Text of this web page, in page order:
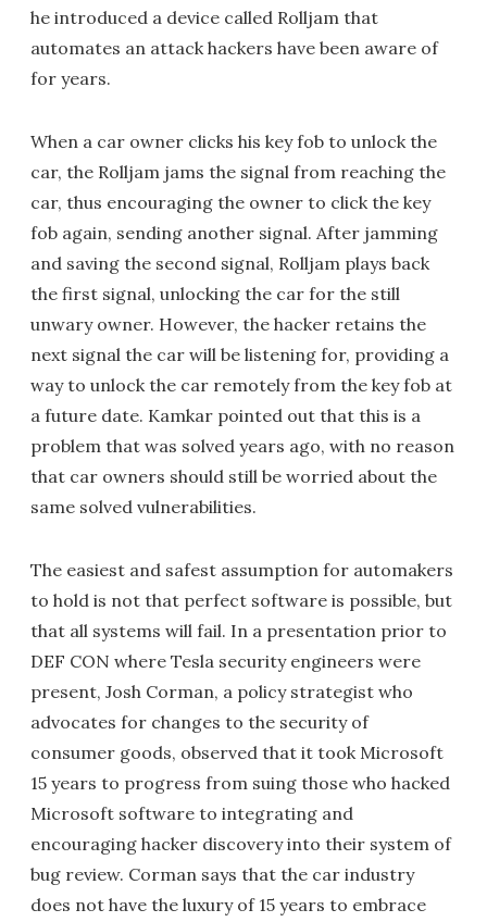
he introduced a device called Rolljam that
automates an attack hackers have been aware of
for years.
When a car owner clicks his key fob to unlock the
car, the Rolljam jams the signal from reaching the
car, thus encouraging the owner to click the key
fob again, sending another signal. After jamming
and saving the second signal, Rolljam plays back
the first signal, unlocking the car for the still
unwary owner. However, the hacker retains the
next signal the car will be listening for, providing a
way to unlock the car remotely from the key fob at
a future date. Kamkar pointed out that this is a
problem that was solved years ago, with no reason
that car owners should still be worried about the
same solved vulnerabilities.
The easiest and safest assumption for automakers
to hold is not that perfect software is possible, but
that all systems will fail. In a presentation prior to
DEF CON where Tesla security engineers were
present, Josh Corman, a policy strategist who
advocates for changes to the security of
consumer goods, observed that it took Microsoft
15 years to progress from suing those who hacked
Microsoft software to integrating and
encouraging hacker discovery into their system of
bug review. Corman says that the car industry
does not have the luxury of 15 years to embrace